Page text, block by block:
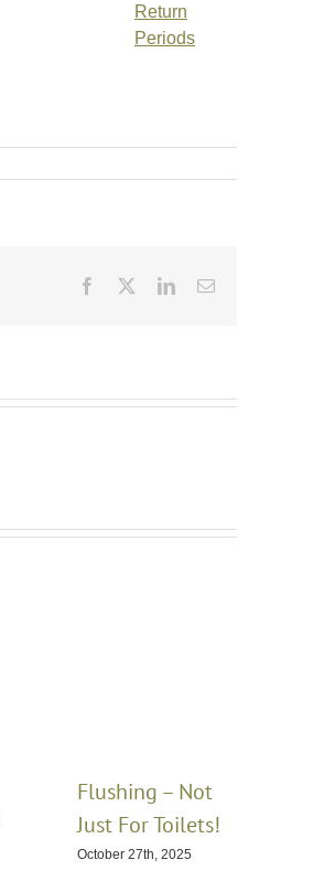
Return
Periods
Facebook LinkedInEmail
Flushing – Not
Just For Toilets!
October 27th, 2025